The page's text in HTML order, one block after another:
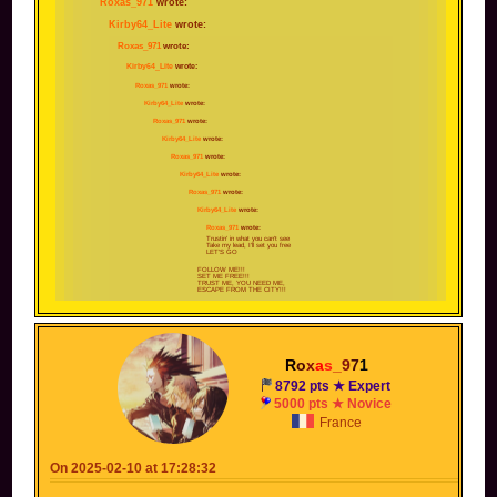
Kirby64_Lite wrote:
Roxas_971 wrote:
Kirby64_Lite wrote:
Roxas_971 wrote:
Kirby64_Lite wrote:
Roxas_971 wrote:
Kirby64_Lite wrote:
Roxas_971 wrote:
Kirby64_Lite wrote:
Roxas_971 wrote:
Kirby64_Lite wrote:
Roxas_971 wrote:
Trustin' in what you can't see
Take my lead, I'll set you free
LET'S GO
FOLLOW ME!!!
SET ME FREE!!!
TRUST ME, YOU NEED ME,
ESCAPE FROM THE CITY!!!
I'll make it through, follow me
Trust me and we will escape from the city
Follow me!
OOH YEAH AH !
DANGER IS LURKING AROUND EVERY TURN
TRUST YOUR FEELINGS
GOT TO LIVE AND LEARN!!!
I KNOW WITH SOME LUCK THAT I'LL MAKE IT
THROUGH
GOT NOT OTHER OPTIONS ONLY ONE THING
TO DO
I DONT CARE WHAT LIES AHEAD
Find that next stage, no matter what that may be
Take my lead, I'll set you FREE
Roxas 971
8792 pts ★ Expert
5000 pts ★ Novice
France
On 2025-02-10 at 17:28:32